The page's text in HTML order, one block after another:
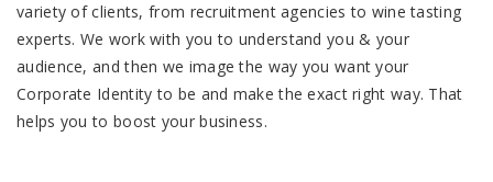
variety of clients, from recruitment agencies to wine tasting
experts. We work with you to understand you & your
audience, and then we image the way you want your
Corporate Identity to be and make the exact right way. That
helps you to boost your business.